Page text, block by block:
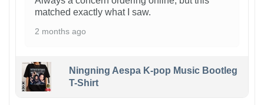
matched exactly what I saw.
2 months ago
Ningning Aespa K-pop Music Bootleg
T-Shirt